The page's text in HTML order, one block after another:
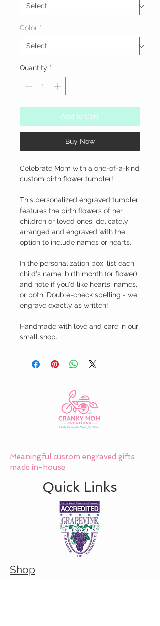
Color *
Quantity *
Add to Cart
Buy Now
Celebrate Mom with a one-of-a-kind
custom birth flower tumbler!
This personalized engraved tumbler
features the birth flowers of her
children or loved ones, delicately
arranged and engraved with the
option to include names or hearts.
In the personalization box, list each
child's name, birth month (or flower),
and note if you'd like hearts, names,
or both. Double-check spelling - we
engrave exactly as written!
Handmade with love and care in our
small shop.
Meaningful custom engraved gifts
made in-house.
Quick Links
Shop